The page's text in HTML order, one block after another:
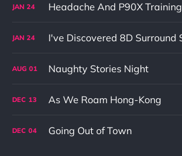
JAN 24 Headache And P90X Training
JAN 24
AUG 01 Naughty Stories Night
DEC 13 As We Roam Hong-Kong
DEC 04 Going Out of Town